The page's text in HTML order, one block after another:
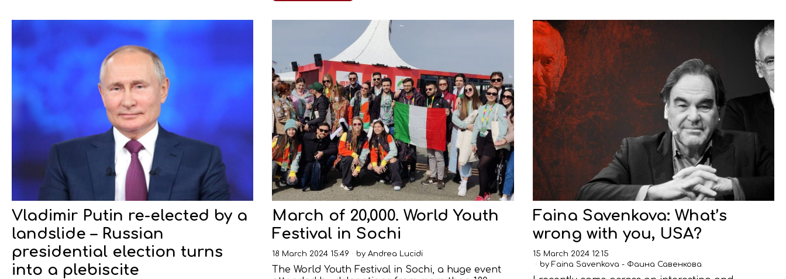
Vladimir Putin re-elected by a
landslide – Russian
presidential election turns
into a plebiscite
March of 20,000. World Youth
Festival in Sochi
18 March 2024 15:49 byAndrea Lucidi
The World Youth Festival in Sochi, a huge event
Faina Savenkova: What’s
wrong with you, USA?
15 March 2024 12:15
by Faina Savenkova - Фаина Савенкова